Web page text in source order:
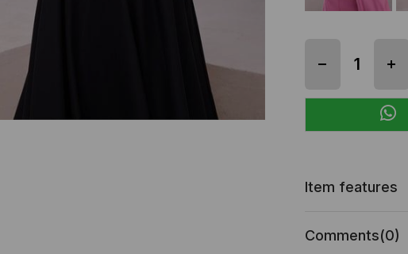
Item features
Comments(0)